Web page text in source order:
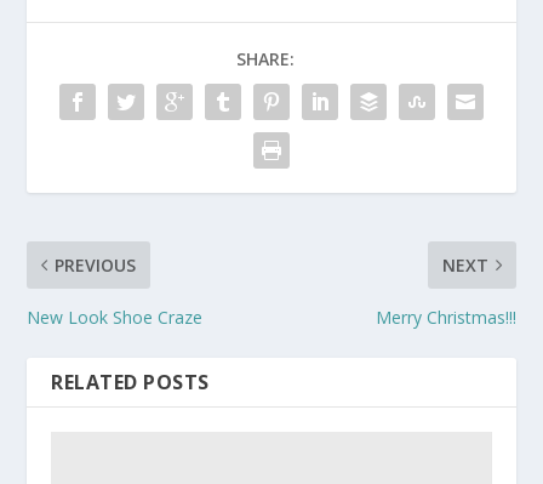
SHARE:
PREVIOUS
New Look Shoe Craze
NEXT
Merry Christmas!!!
RELATED POSTS